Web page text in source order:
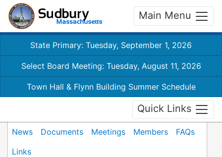
Main Menu
State Primary: Tuesday, September 1, 2026
Select Board Meeting: Tuesday, August 11, 2026
Town Hall & Flynn Building Summer Schedule
Quick Links
News Documents Meetings Members
FAQs
Links